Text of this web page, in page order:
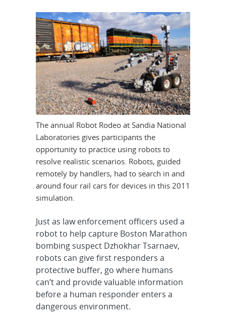
The annual Robot Rodeo at Sandia National
Laboratories gives participants the
opportunity to practice using robots to
resolve realistic scenarios. Robots, guided
remotely by handlers, had to search in and
around four rail cars for devices in this 2011
simulation.
Just as law enforcement officers used a
robot to help capture Boston Marathon
bombing suspect Dzhokhar Tsarnaev,
robots can give first responders a
protective buffer, go where humans
can’t and provide valuable information
before a human responder enters a
dangerous environment.